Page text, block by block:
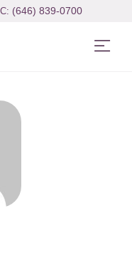
(646) 839-0700